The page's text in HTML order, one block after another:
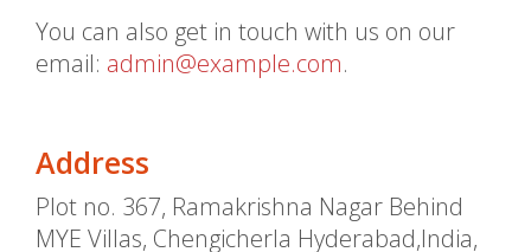
You can also get in touch with us on our
email: admin@example.com.
Address
Plot no. 367, Ramakrishna Nagar Behind
MYE Villas, Chengicherla Hyderabad,India,